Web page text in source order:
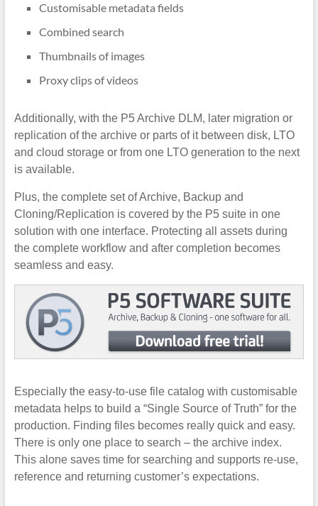
Customisable metadata fields
Combined search
Thumbnails of images
Proxy clips of videos
Additionally, with the P5 Archive DLM, later migration or
replication of the archive or parts of it between disk, LTO
and cloud storage or from one LTO generation to the next
is available.
Plus, the complete set of Archive, Backup and
Cloning/Replication is covered by the P5 suite in one
solution with one interface. Protecting all assets during
the complete workflow and after completion becomes
seamless and easy.
Especially the easy-to-use file catalog with customisable
metadata helps to build a “Single Source of Truth” for the
production. Finding files becomes really quick and easy.
There is only one place to search – the archive index.
This alone saves time for searching and supports re-use,
reference and returning customer’s expectations.